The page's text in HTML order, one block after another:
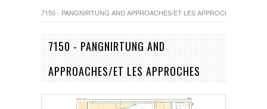
7150 - PANGNIRTUNG AND APPROACHES/ET LES APPROCHES
7150 - PANGNIRTUNG AND
APPROACHES/ET LES APPROCHES